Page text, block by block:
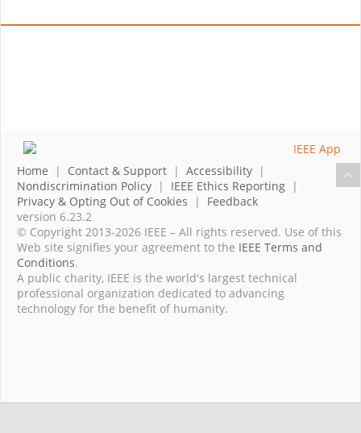
Home | Contact & Support | Accessibility |
Nondiscrimination Policy | IEEE Ethics Reporting |
Privacy & Opting Out of Cookies | Feedback
version 6.23.2
© Copyright 2013-2026 IEEE – All rights reserved. Use of this
Web site signifies your agreement to the IEEE Terms and
Conditions.
A public charity, IEEE is the world's largest technical
professional organization dedicated to advancing
technology for the benefit of humanity.